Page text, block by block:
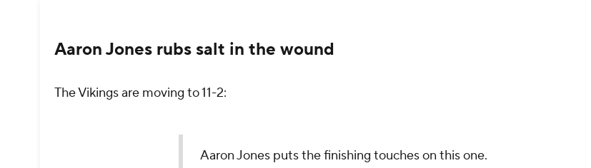
Aaron Jones rubs salt in the wound
The Vikings are moving to 11-2:
Aaron Jones puts the finishing touches on this one.